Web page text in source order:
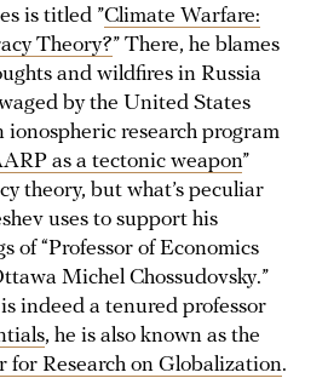
is titled ”Climate Warfare:
Theory?” There, he blames
and wildfires in Russia
by the United States
ionospheric research program
as a tectonic weapon”
theory, but what’s peculiar
uses to support his
of “Professor of Economics
Michel Chossudovsky.”
indeed a tenured professor
, he is also known as the
for Research on Globalization.